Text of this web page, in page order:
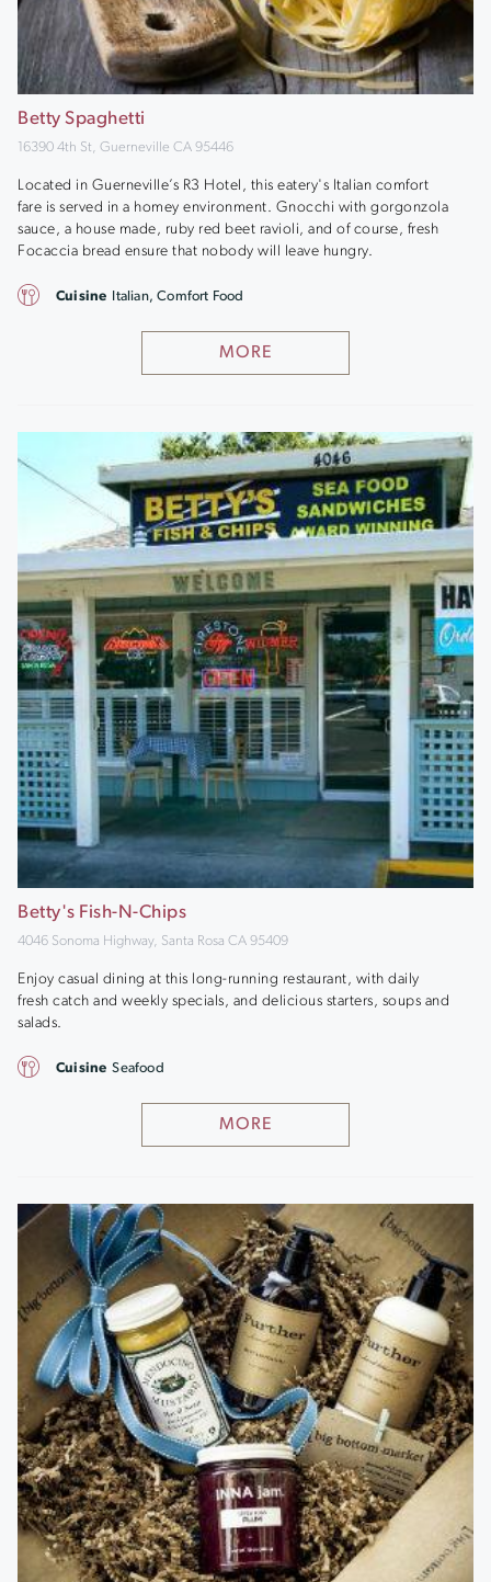
Betty Spaghetti
16390 4th St, Guerneville CA 95446
Located in Guerneville’s R3 Hotel, this eatery's Italian comfort
fare is served in a homey environment. Gnocchi with gorgonzola
sauce, a house made, ruby red beet ravioli, and of course, fresh
Focaccia bread ensure that nobody will leave hungry.
MORE
Cuisine Italian, Comfort Food
Betty's Fish-N-Chips
4046 Sonoma Highway, Santa Rosa CA 95409
Enjoy casual dining at this long-running restaurant, with daily
fresh catch and weekly specials, and delicious starters, soups and
salads.
MORE
Cuisine Seafood